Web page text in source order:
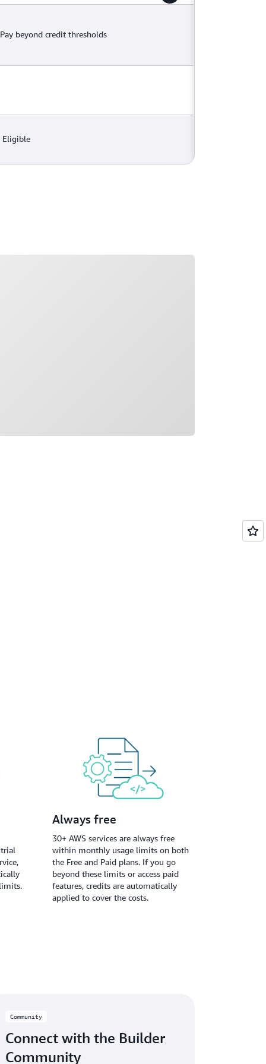
Pay beyond credit thresholds
Eligible
Always free
30+ AWS services are always free
within monthly usage limits on both
the Free and Paid plans. If you go
beyond these limits or access paid
features, credits are automatically
applied to cover the costs.
Community
Connect with the Builder
Community